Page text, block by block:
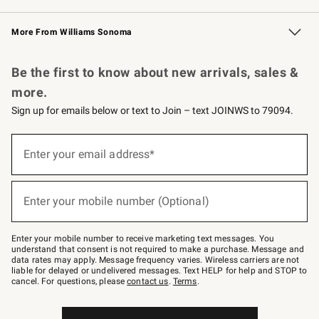
Williams Sonoma Credit Card Key Rewards
Williams Sonoma Reserve
More From Williams Sonoma
Be the first to know about new arrivals, sales &
more.
Sign up for emails below or text to Join – text JOINWS to 79094.
below
–
text
JOINWS
to
79094.
Enter your email address*
(required)
Enter your mobile number (Optional)
(required)
Enter your mobile number to receive marketing text messages. You
understand that consent is not required to make a purchase. Message and
data rates may apply. Message frequency varies. Wireless carriers are not
liable for delayed or undelivered messages. Text HELP for help and STOP to
cancel. For questions, pleasecontact us. Terms.